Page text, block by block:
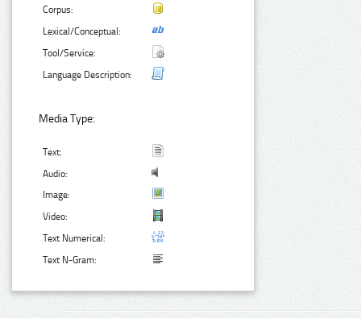
Corpus:
Lexical/Conceptual:
Tool/Service:
Language Description:
Media Type:
Text:
Audio:
Image:
Video:
Text Numerical:
Text N-Gram: